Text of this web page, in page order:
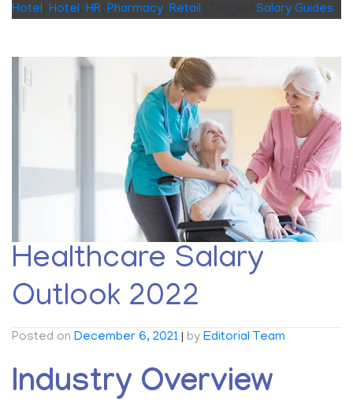
Hotel Hotel HR Pharmacy Retail Salary Guides
Healthcare Salary
Outlook 2022
Posted on December 6, 2021 | by Editorial Team
Industry Overview